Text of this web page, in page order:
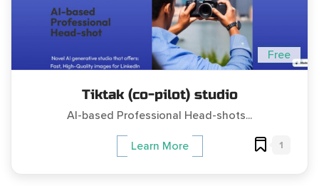
Free
Tiktak (co-pilot) studio
AI-based Professional Head-shots...
Learn More 1